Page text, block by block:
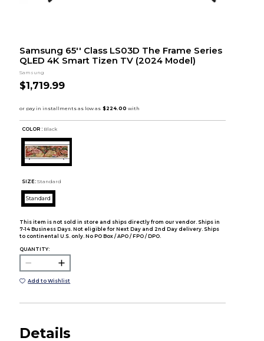
Samsung 65'' Class LS03D The Frame Series
QLED 4K Smart Tizen TV (2024 Model)
Samsung
$1,719.99
COLOR : Black
SIZE: Standard
Standard
This item is not sold in store and ships directly from our vendor. Ships in
7-14 Business Days. Not eligible for Next Day and 2nd Day delivery. Ships
to continental U.S. only. No PO Box / APO / FPO / DPO.
QUANTITY:
Add to Wishlist
Details